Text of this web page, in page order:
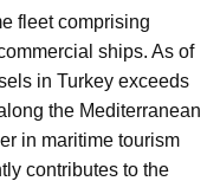
fleet comprising
ships. As of
in Turkey exceeds
the Mediterranean
in maritime tourism
contributes to the